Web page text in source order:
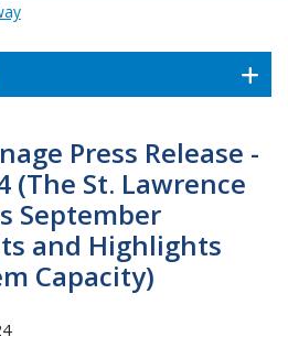
Press Release -
(The St. Lawrence
September
and Highlights
Capacity)